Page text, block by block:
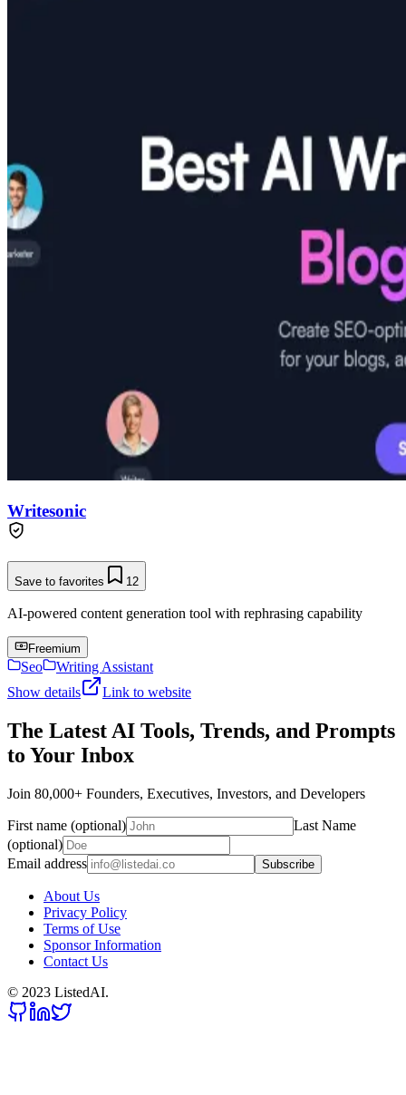
Writesonic
Save to favorites 12
AI-powered content generation tool with rephrasing capability
Freemium
Seo
Writing Assistant
Show details
Link to website
The Latest AI Tools, Trends, and Prompts
to Your Inbox
Join 80,000+ Founders, Executives, Investors, and Developers
First name (optional)
Last Name
(optional)
Email address
Subscribe
About Us
Privacy Policy
Terms of Use
Sponsor Information
Contact Us
© 2023 ListedAI.